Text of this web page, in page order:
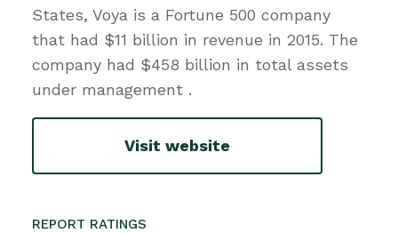
States, Voya is a Fortune 500 company
that had $11 billion in revenue in 2015. The
company had $458 billion in total assets
under management .
Visit website
REPORT RATINGS